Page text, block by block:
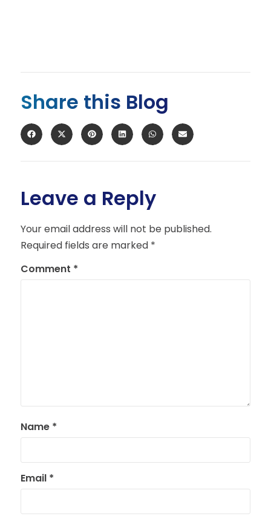
Share this Blog
Leave a Reply
Your email address will not be published.
Required fields are marked *
Comment *
Name *
Email *